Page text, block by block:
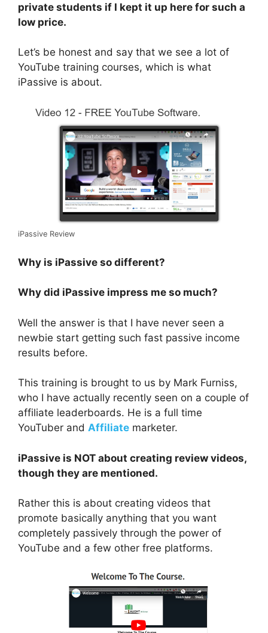
private students if I kept it up here for such a
low price.
Let’s be honest and say that we see a lot of
YouTube training courses, which is what
iPassive is about.
iPassive Review
Why is iPassive so different?
Why did iPassive impress me so much?
Well the answer is that I have never seen a
newbie start getting such fast passive income
results before.
This training is brought to us by Mark Furniss,
who I have actually recently seen on a couple of
affiliate leaderboards. He is a full time
YouTuber and Affiliate marketer.
iPassive is NOT about creating review videos,
though they are mentioned.
Rather this is about creating videos that
promote basically anything that you want
completely passively through the power of
YouTube and a few other free platforms.